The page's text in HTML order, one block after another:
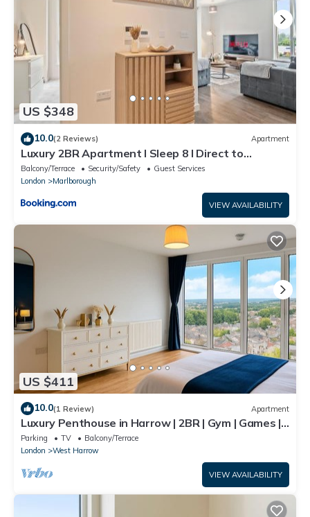
US $348
10.0(2 Reviews) Apartment
Luxury 2BR Apartment I Sleep 8 I Direct to
Wembley & Euston
Balcony/Terrace Security/Safety
Guest Services
London
Marlborough
VIEW AVAILABILITY
US $411
10.0(1 Review) Apartment
Luxury Penthouse in Harrow | 2BR | Gym | Games |
Lounge | Free Parking
Parking TV
Balcony/Terrace
London
West Harrow
VIEW AVAILABILITY